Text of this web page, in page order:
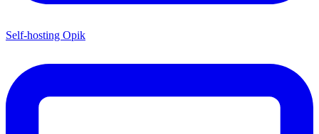
Self-hosting Opik